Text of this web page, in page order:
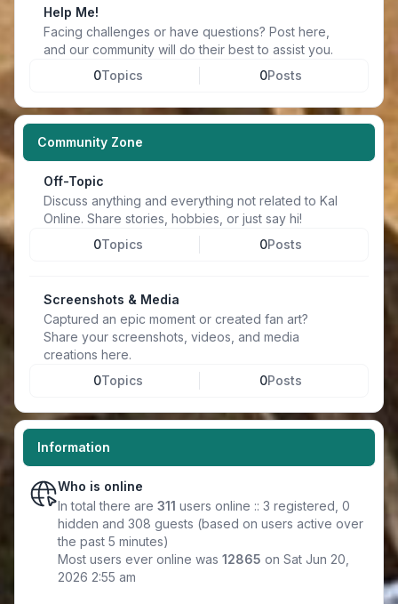
Help Me!
Facing challenges or have questions? Post here,
and our community will do their best to assist you.
0Topics 0Posts
Community Zone
Off-Topic
Discuss anything and everything not related to Kal
Online. Share stories, hobbies, or just say hi!
0Topics 0Posts
Screenshots & Media
Captured an epic moment or created fan art?
Share your screenshots, videos, and media
creations here.
0Topics 0Posts
Information
Who is online
In total there are 311 users online :: 3 registered, 0
hidden and 308 guests (based on users active over
the past 5 minutes)
Most users ever online was 12865 on Sat Jun 20,
2026 2:55 am